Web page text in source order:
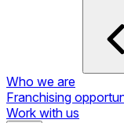
Who we are
Franchising
Work with us